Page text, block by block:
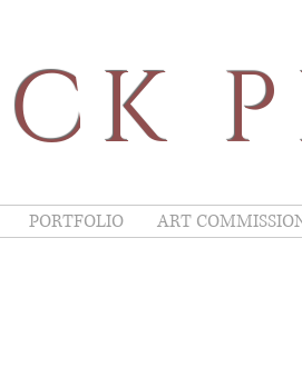
PORTFOLIO ART